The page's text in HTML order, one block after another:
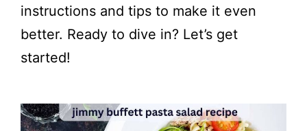
instructions and tips to make it even
better. Ready to dive in? Let’s get
started!